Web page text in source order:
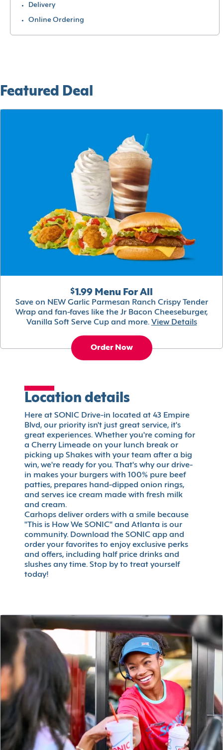
Delivery
Online Ordering
Featured Deal
$1.99 Menu For All
Save on NEW Garlic Parmesan Ranch Crispy Tender
Wrap and fan-faves like the Jr Bacon Cheeseburger,
Vanilla Soft Serve Cup and more. View Details
Order Now
Location details
Here at SONIC Drive-in located at 43 Empire
Blvd, our priority isn't just great service, it's
great experiences. Whether you're coming for
a Cherry Limeade on your lunch break or
picking up Shakes with your team after a big
win, we're ready for you. That's why our drive-
in makes your burgers with 100% pure beef
patties, prepares hand-dipped onion rings,
and serves ice cream made with fresh milk
and cream.
Carhops deliver orders with a smile because
"This is How We SONIC" and Atlanta is our
community. Download the SONIC app and
order your favorites to enjoy exclusive perks
and offers, including half price drinks and
slushes any time. Stop by to treat yourself
today!